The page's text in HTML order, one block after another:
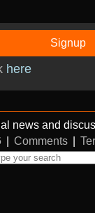
Signup
here
news and
Comments